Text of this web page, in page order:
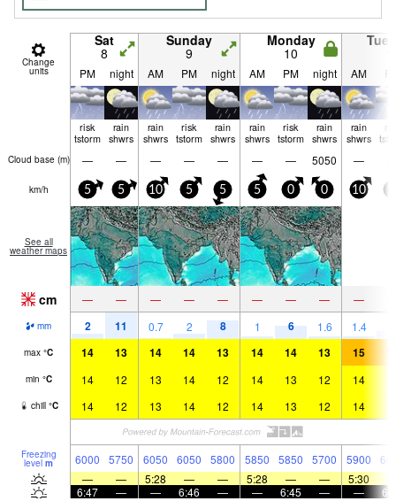
Change
units
Sat
8
Sunday
9
Monday
10
PM night AM PM night AM PM night AM
risk
tstorm
rain
shwrs
rain
shwrs
risk
tstorm
rain
shwrs
rain
shwrs
risk
tstorm
rain
shwrs
rain
shwrs
Cloud base (m) — — — — — — — 5050 —
km/h 5 5 10 5 5 5 0 0 10
See all
weather maps
cm — — — — — — — — —
mm 2 11 0.7 2 8 1 6 1.6 1.4
max °C 14 13 14 14 13 14 14 13 15
min °C 14 12 13 14 12 14 13 12 14
chill °C 14 12 13 14 12 14 13 12 14
Freezing
level m 6000 5750 6050 6050 5800 5850 5850 5700 5900
—
— 5:28 — — 5:28 — — 5:30
6:47
— — 6:46 — — 6:45 — —